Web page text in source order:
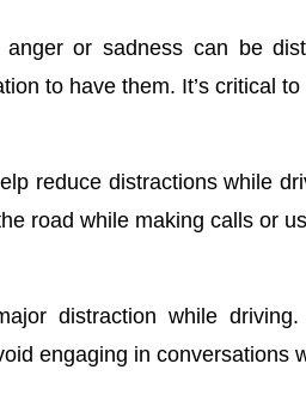
or sadness can be
to have them. It’s critical
reduce distractions while
road while making calls or
distraction while
engaging in conversations